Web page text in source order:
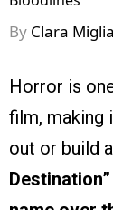
By Clara
Horror is
film, making
out or build